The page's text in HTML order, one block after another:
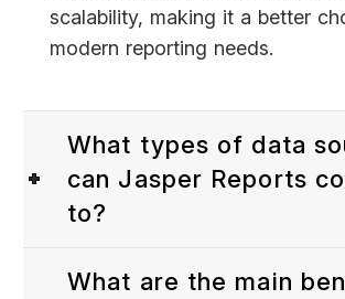
scalability, making it a better
modern reporting needs.
What types of data
can Jasper Reports
to?
What are the main